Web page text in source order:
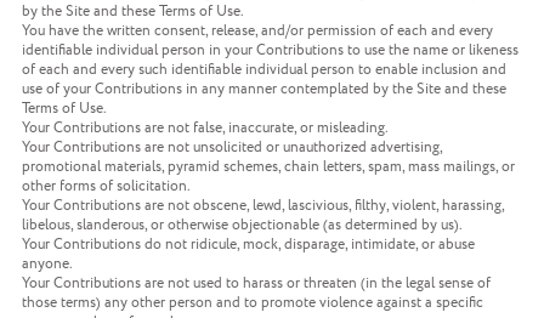
by the Site and these Terms of Use.
You have the written consent, release, and/or permission of each and every
identifiable individual person in your Contributions to use the name or likeness
of each and every such identifiable individual person to enable inclusion and
use of your Contributions in any manner contemplated by the Site and these
Terms of Use.
Your Contributions are not false, inaccurate, or misleading.
Your Contributions are not unsolicited or unauthorized advertising,
promotional materials, pyramid schemes, chain letters, spam, mass mailings, or
other forms of solicitation.
Your Contributions are not obscene, lewd, lascivious, filthy, violent, harassing,
libelous, slanderous, or otherwise objectionable (as determined by us).
Your Contributions do not ridicule, mock, disparage, intimidate, or abuse
anyone.
Your Contributions are not used to harass or threaten (in the legal sense of
those terms) any other person and to promote violence against a specific